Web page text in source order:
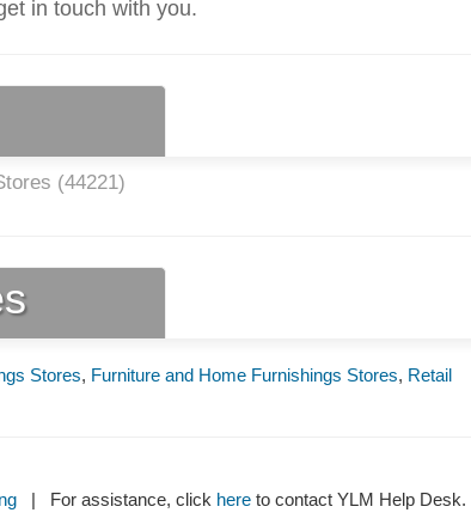
in touch with you.
(44221)
Stores, Furniture and Home Furnishings Stores, Retail
| For assistance, click hereto contact YLM Help Desk.